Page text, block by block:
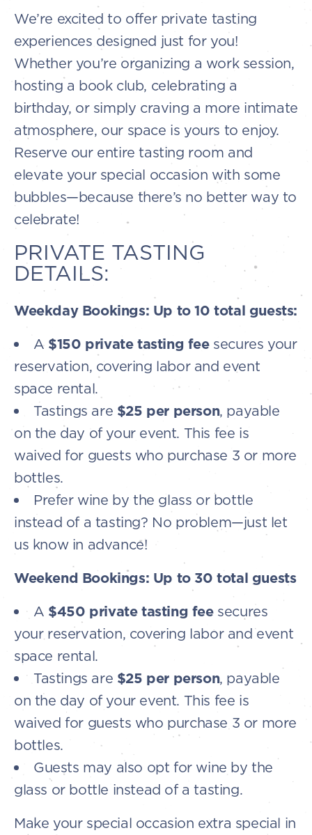
We’re excited to offer private tasting
experiences designed just for you!
Whether you’re organizing a work session,
hosting a book club, celebrating a
birthday, or simply craving a more intimate
atmosphere, our space is yours to enjoy.
Reserve our entire tasting room and
elevate your special occasion with some
bubbles—because there’s no better way to
celebrate!
PRIVATE TASTING
DETAILS:
Weekday Bookings: Up to 10 total guests:
A $150 private tasting feesecures your
reservation, covering labor and event
space rental.
Tastings are $25 per person, payable
on the day of your event. This fee is
waived for guests who purchase 3 or more
bottles.
Prefer wine by the glass or bottle
instead of a tasting? No problem—just let
us know in advance!
Weekend Bookings: Up to 30 total guests
A $450 private tasting feesecures
your reservation, covering labor and event
space rental.
Tastings are $25 per person, payable
on the day of your event. This fee is
waived for guests who purchase 3 or more
bottles.
Guests may also opt for wine by the
glass or bottle instead of a tasting.
Make your special occasion extra special in